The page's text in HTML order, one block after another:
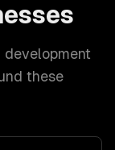
development
these